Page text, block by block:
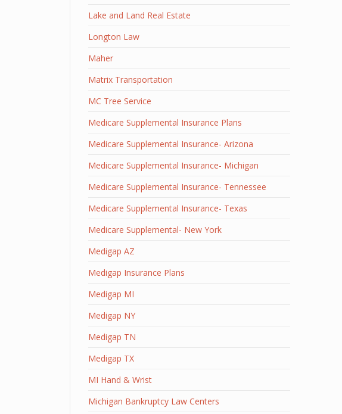
Lake and Land Real Estate
Longton Law
Maher
Matrix Transportation
MC Tree Service
Medicare Supplemental Insurance Plans
Medicare Supplemental Insurance- Arizona
Medicare Supplemental Insurance- Michigan
Medicare Supplemental Insurance- Tennessee
Medicare Supplemental Insurance- Texas
Medicare Supplemental- New York
Medigap AZ
Medigap Insurance Plans
Medigap MI
Medigap NY
Medigap TN
Medigap TX
MI Hand & Wrist
Michigan Bankruptcy Law Centers